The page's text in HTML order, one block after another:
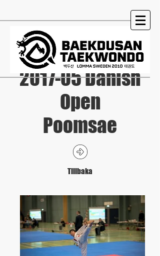
2017-05 Danish
Open
Poomsae
Tillbaka